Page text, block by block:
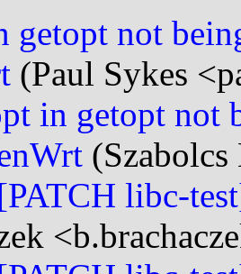
getopt not
(Paul Sykes
in getopt not
libc-